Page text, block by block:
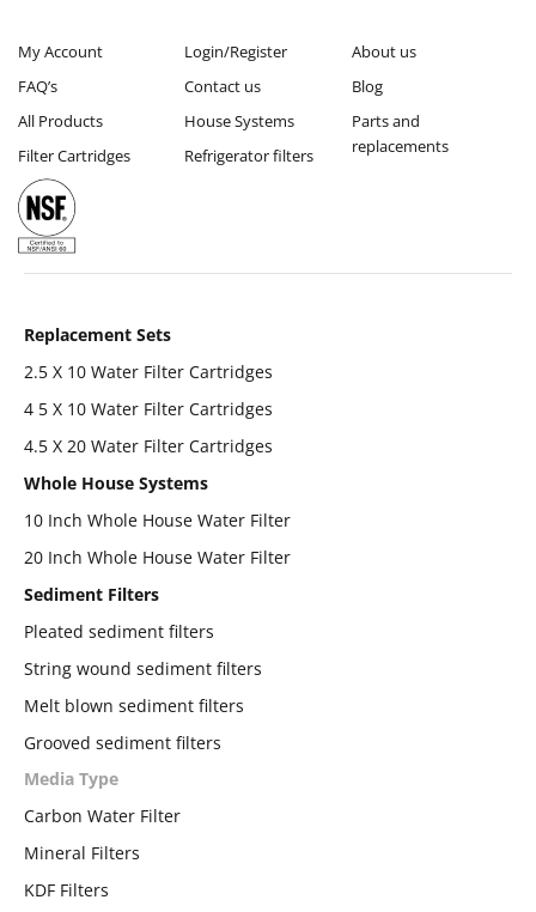
My Account
FAQ’s
All Products
Filter Cartridges
Login/Register
Contact us
House Systems
Refrigerator filters
About us
Blog
Parts and
replacements
Replacement Sets
2.5 X 10 Water Filter Cartridges
4 5 X 10 Water Filter Cartridges
4.5 X 20 Water Filter Cartridges
Whole House Systems
10 Inch Whole House Water Filter
20 Inch Whole House Water Filter
Sediment Filters
Pleated sediment filters
String wound sediment filters
Melt blown sediment filters
Grooved sediment filters
Media Type
Carbon Water Filter
Mineral Filters
KDF Filters